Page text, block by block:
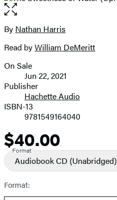
Open
the
full-
image
Contributors
By Nathan Harris
Read byWilliam DeMeritt
Formats
and
Prices
On Sale
Jun 22, 2021
Publisher
Hachette Audio
ISBN-13
9781549164040
Price
$40.00
Format
Audiobook CD (Unabridged)
Format: